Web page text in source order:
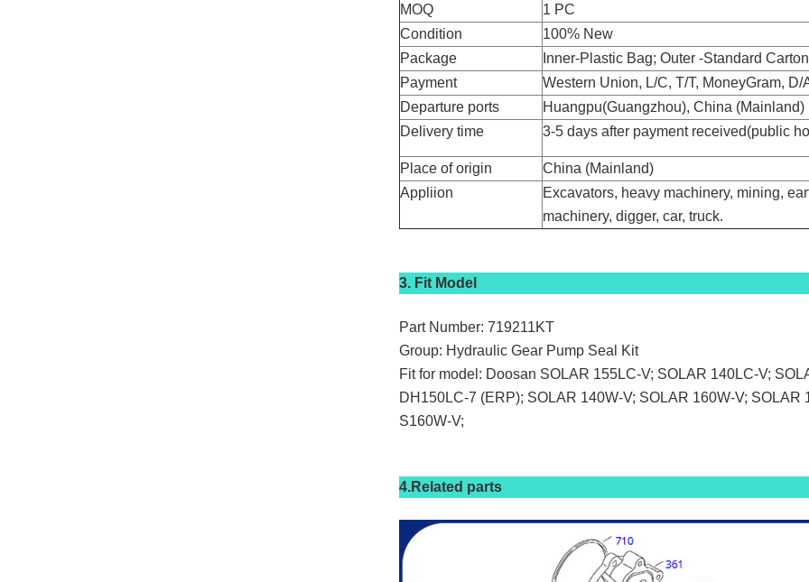
MOQ
1 PC
Condition
100% New
Package
Inner-Plastic Bag; Outer -Standard
Payment
Western Union, L/C, T/T, MoneyGram, D/
Departure ports
Huangpu(Guangzhou), China (Mainland)
Delivery time
3-5 days after payment received(public
Place of origin
China (Mainland)
Appliion
Excavators, heavy machinery, mining,
machinery, digger, car, truck.
3. Fit Model
Part Number: 719211KT
Group: Hydraulic Gear Pump Seal Kit
Fit for model: Doosan SOLAR 155LC-V; SOLAR 140LC-V;
DH150LC-7 (ERP); SOLAR 140W-V; SOLAR 160W-V; SOLAR
S160W-V;
4.Related parts